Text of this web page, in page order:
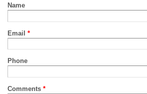
Name
Email *
Phone
Comments *